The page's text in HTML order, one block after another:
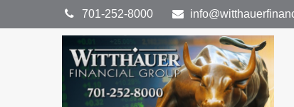
701-252-8000